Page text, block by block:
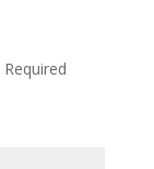
Required